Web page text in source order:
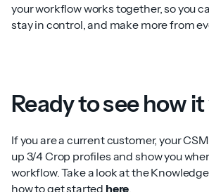
your workflow works together, so you
stay in control, and make more from
Ready to see how
If you are a current customer, your
up 3/4 Crop profiles and show you
workflow. Take a look at the
how to get started here.